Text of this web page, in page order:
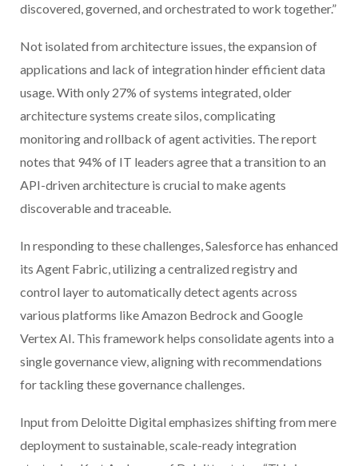
discovered, governed, and orchestrated to work together.”
Not isolated from architecture issues, the expansion of
applications and lack of integration hinder efficient data
usage. With only 27% of systems integrated, older
architecture systems create silos, complicating
monitoring and rollback of agent activities. The report
notes that 94% of IT leaders agree that a transition to an
API-driven architecture is crucial to make agents
discoverable and traceable.
In responding to these challenges, Salesforce has enhanced
its Agent Fabric, utilizing a centralized registry and
control layer to automatically detect agents across
various platforms like Amazon Bedrock and Google
Vertex AI. This framework helps consolidate agents into a
single governance view, aligning with recommendations
for tackling these governance challenges.
Input from Deloitte Digital emphasizes shifting from mere
deployment to sustainable, scale-ready integration